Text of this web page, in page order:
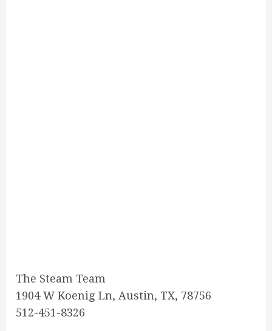
The Steam Team
1904 W Koenig Ln, Austin, TX, 78756
512-451-8326